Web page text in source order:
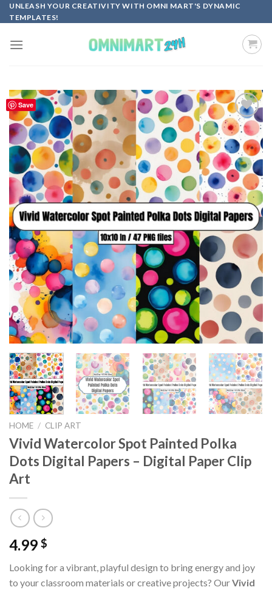
Skip
to
UNLEASH YOUR CREATIVITY WITH OMNI MART'S DYNAMIC
TEMPLATES!
Save
Add to
wishlist
HOME / CLIP ART
Vivid Watercolor Spot Painted Polka
Dots Digital Papers – Digital Paper Clip
Art
4.99 $
Looking for a vibrant, playful design to bring energy and joy
to your classroom materials or creative projects? OurVivid